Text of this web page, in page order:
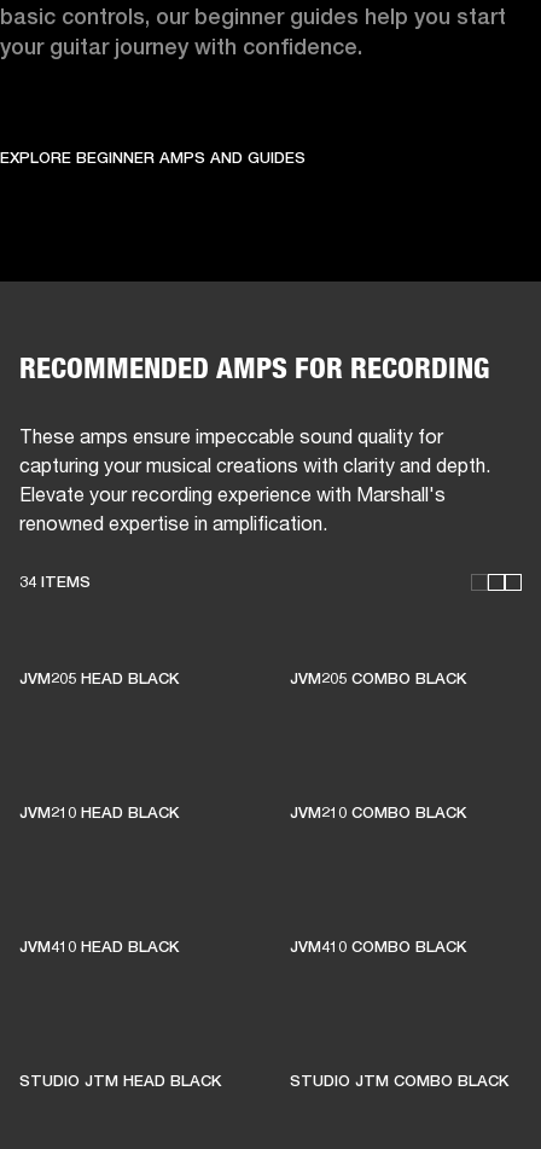
basic controls, our beginner guides help you start
your guitar journey with confidence.
EXPLORE BEGINNER AMPS AND GUIDES
RECOMMENDED AMPS FOR RECORDING
These amps ensure impeccable sound quality for
capturing your musical creations with clarity and depth.
Elevate your recording experience with Marshall's
renowned expertise in amplification.
34 ITEMS
JVM205 HEAD BLACK JVM205 COMBO BLACK
MUSIC ALIVE
JVM210 HEAD BLACK JVM210 COMBO BLACK
JVM410 HEAD BLACK JVM410 COMBO BLACK
STUDIO JTM HEAD BLACK STUDIO JTM COMBO BLACK